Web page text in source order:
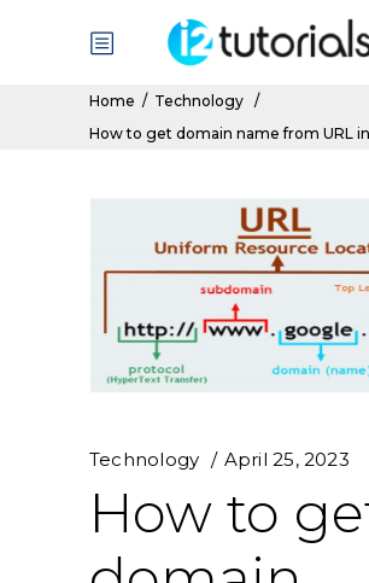
Home / Technology /
How to get domain name from URL
Technology April 25, 2023
How to